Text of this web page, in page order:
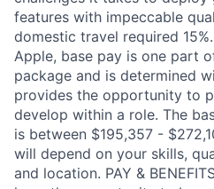
features with impeccable
domestic travel required
Apple, base pay is one part
package and is determined
provides the opportunity to
develop within a role. The
is between $195,357 -
will depend on your skills,
and location. PAY &